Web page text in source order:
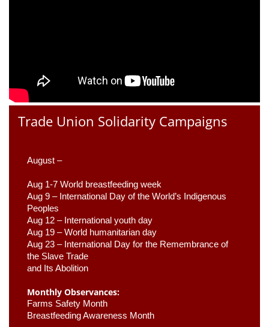
Trade Union Solidarity Campaigns
August –
Aug 1-7 World breastfeeding week
Aug 9 – International Day of the World’s Indigenous
Peoples
Aug 12 – International youth day
Aug 19 – World humanitarian day
Aug 23 – International Day for the Remembrance of
the Slave Trade
and Its Abolition
Monthly Observances:
Farms Safety Month
Breastfeeding Awareness Month